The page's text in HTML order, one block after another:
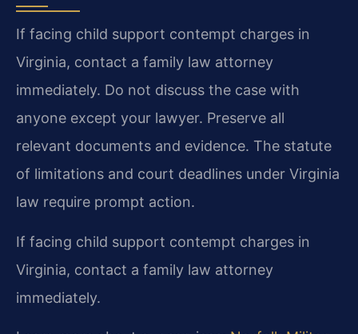
If facing child support contempt charges in
Virginia, contact a family law attorney
immediately. Do not discuss the case with
anyone except your lawyer. Preserve all
relevant documents and evidence. The statute
of limitations and court deadlines under Virginia
law require prompt action.
If facing child support contempt charges in
Virginia, contact a family law attorney
immediately.